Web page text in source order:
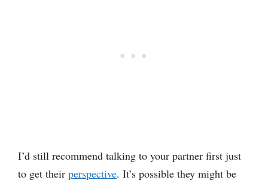
I’d still recommend talking to your partner first just
to get their perspective. It’s possible they might be